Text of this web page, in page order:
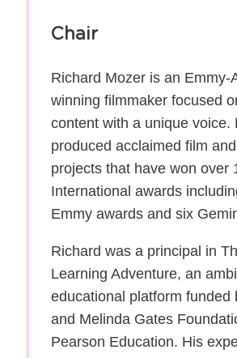
Chair
Richard Mozer is an Emmy-
winning filmmaker focused
content with a unique voice.
produced acclaimed film
projects that have won over
International awards
Emmy awards and six
Richard was a principal in
Learning Adventure, an
educational platform funded
and Melinda Gates
Pearson Education. His